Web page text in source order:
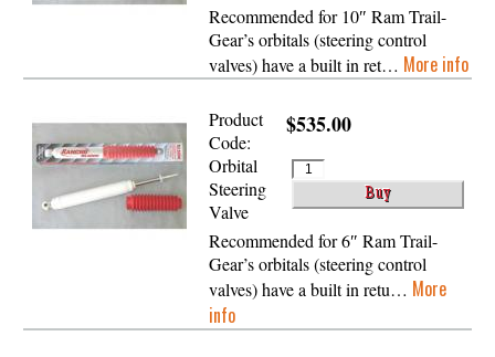
Recommended for 10″ Ram Trail-
Gear’s orbitals (steering control
valves) have a built in ret… More info
$535.00
Product
Code:
Orbital
Steering
Valve
Recommended for 6″ Ram Trail-
Gear’s orbitals (steering control
valves) have a built in retu… More
info